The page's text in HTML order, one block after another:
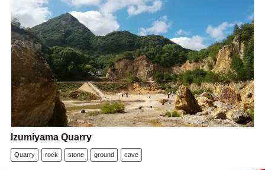
Izumiyama Quarry
Quarry rock stone ground cave